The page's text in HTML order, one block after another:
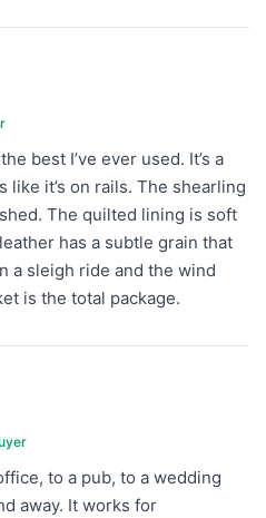
best I’ve ever used. It’s a
like it’s on rails. The shearling
The quilted lining is soft
has a subtle grain that
a sleigh ride and the wind
is the total package.
to a pub, to a wedding
away. It works for